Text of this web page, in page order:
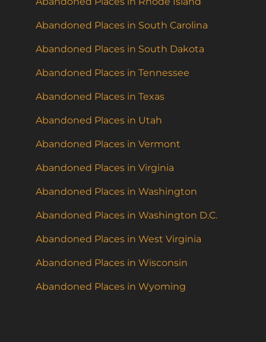
Abandoned Places in South Carolina
Abandoned Places in South Dakota
Abandoned Places in Tennessee
Abandoned Places in Texas
Abandoned Places in Utah
Abandoned Places in Vermont
Abandoned Places in Virginia
Abandoned Places in Washington
Abandoned Places in Washington D.C.
Abandoned Places in West Virginia
Abandoned Places in Wisconsin
Abandoned Places in Wyoming